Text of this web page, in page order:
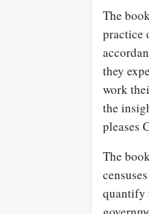
The
practice
they
work
the
pleases
The
quantify